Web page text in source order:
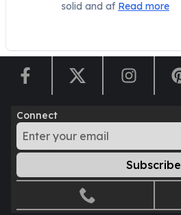
Kookaburra Silver Coins
Kangaroo Silver Coins
Koala Silver Coins
Perth Mint Silver Bars
Austrian Silver Coins
Philharmonic Silver Coins
Mexican Silver Coins
Libertad Silver Coins
Germania Mint Coins
Germania Mint Rounds
solid and af Read more
Connect
Subscribe